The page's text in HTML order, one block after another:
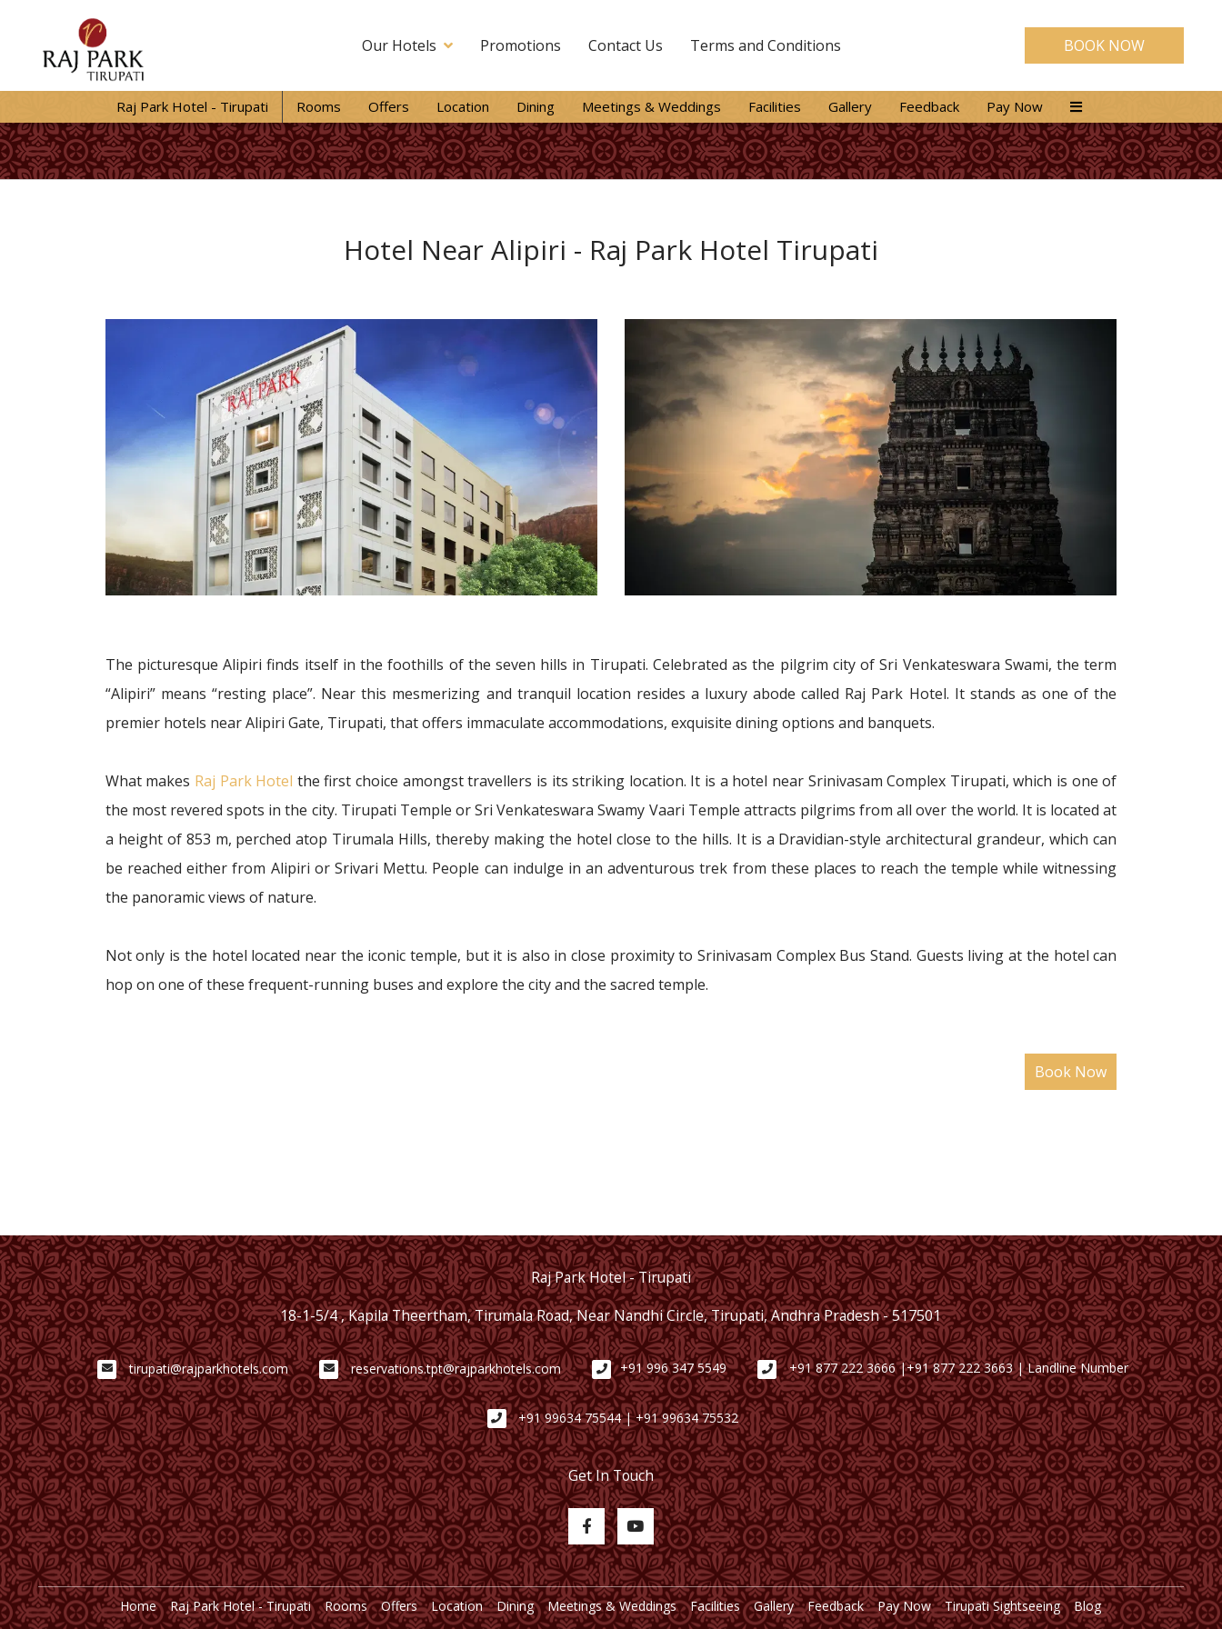
BOOK NOW
Our Hotels Promotions Contact Us Terms and Conditions
Raj Park Hotel - Tirupati Rooms Offers Location Dining Meetings & Weddings Facilities Gallery Feedback Pay Now
Hotel Near Alipiri - Raj Park Hotel Tirupati
The picturesque Alipiri finds itself in the foothills of the seven hills in Tirupati. Celebrated as the pilgrim city of Sri Venkateswara Swami, the term
“Alipiri” means “resting place”. Near this mesmerizing and tranquil location resides a luxury abode called Raj Park Hotel. It stands as one of the
premier hotels near Alipiri Gate, Tirupati, that offers immaculate accommodations, exquisite dining options and banquets.
What makes Raj Park Hotel the first choice amongst travellers is its striking location. It is a hotel near Srinivasam Complex Tirupati, which is one of
the most revered spots in the city. Tirupati Temple or Sri Venkateswara Swamy Vaari Temple attracts pilgrims from all over the world. It is located at
a height of 853 m, perched atop Tirumala Hills, thereby making the hotel close to the hills. It is a Dravidian-style architectural grandeur, which can
be reached either from Alipiri or Srivari Mettu. People can indulge in an adventurous trek from these places to reach the temple while witnessing
the panoramic views of nature.
Not only is the hotel located near the iconic temple, but it is also in close proximity to Srinivasam Complex Bus Stand. Guests living at the hotel can
hop on one of these frequent-running buses and explore the city and the sacred temple.
Raj Park Hotel - Tirupati
18-1-5/4 , Kapila Theertham, Tirumala Road, Near Nandhi Circle, Tirupati, Andhra Pradesh - 517501
tirupati@rajparkhotels.com reservations.tpt@rajparkhotels.com +91 996 347 5549 +91 877 222 3666 |+91 877 222 3663 | Landline Number
+91 99634 75544 | +91 99634 75532
Get In Touch
Home Raj Park Hotel - Tirupati Rooms Offers Location Dining Meetings & Weddings Facilities Gallery Feedback Pay Now Tirupati Sightseeing
Blog